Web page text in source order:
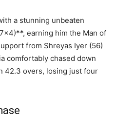
a stunning unbeaten
earning him the Man of
from Shreyas Iyer (56)
comfortably chased down
42.3 overs, losing just four